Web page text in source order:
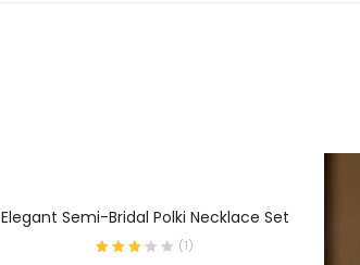
Elegant Semi-Bridal Polki Necklace Set
(1)